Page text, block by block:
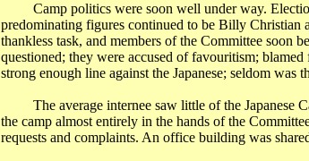
Camp politics were soon well under way.
predominating figures continued to be Billy
thankless task, and members of the Committee soon
questioned; they were accused of favouritism;
strong enough line against the Japanese; seldom was
The average internee saw little of the Japanese
the camp almost entirely in the hands of the
requests and complaints. An office building was